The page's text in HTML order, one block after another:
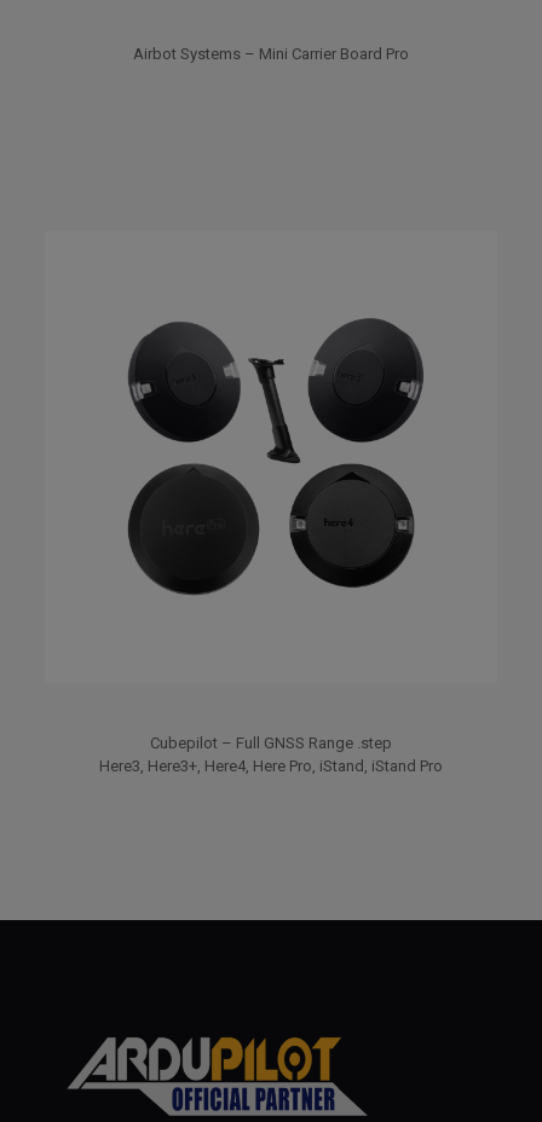
Airbot Systems – Mini Carrier Board Pro
Cubepilot – Full GNSS Range .step
Here3, Here3+, Here4, Here Pro, iStand, iStand Pro